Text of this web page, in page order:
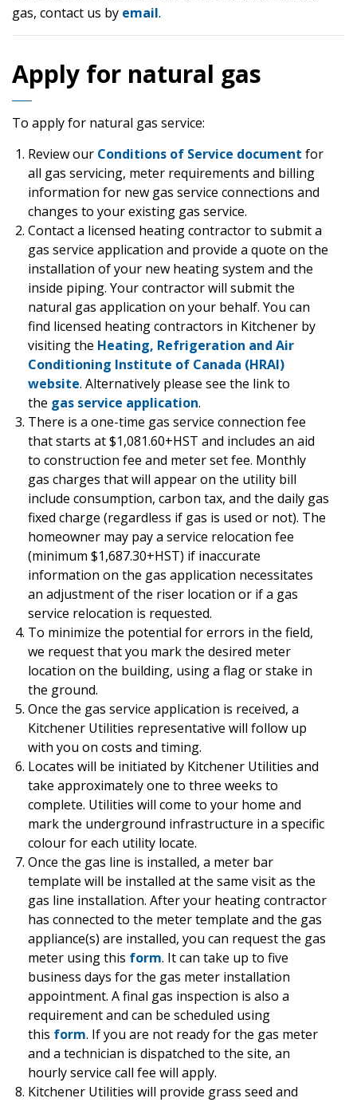
gas, contact us by email.
Apply for natural gas
To apply for natural gas service:
Review our Conditions of Service document for
all gas servicing, meter requirements and billing
information for new gas service connections and
changes to your existing gas service.
Contact a licensed heating contractor to submit a
gas service application and provide a quote on the
installation of your new heating system and the
inside piping. Your contractor will submit the
natural gas application on your behalf. You can
find licensed heating contractors in Kitchener by
visiting the Heating, Refrigeration and Air
Conditioning Institute of Canada (HRAI)
website. Alternatively please see the link to
the gas service application.
There is a one-time gas service connection fee
that starts at $1,081.60+HST and includes an aid
to construction fee and meter set fee. Monthly
gas charges that will appear on the utility bill
include consumption, carbon tax, and the daily gas
fixed charge (regardless if gas is used or not). The
homeowner may pay a service relocation fee
(minimum $1,687.30+HST) if inaccurate
information on the gas application necessitates
an adjustment of the riser location or if a gas
service relocation is requested.
To minimize the potential for errors in the field,
we request that you mark the desired meter
location on the building, using a flag or stake in
the ground.
Once the gas service application is received, a
Kitchener Utilities representative will follow up
with you on costs and timing.
Locates will be initiated by Kitchener Utilities and
take approximately one to three weeks to
complete. Utilities will come to your home and
mark the underground infrastructure in a specific
colour for each utility locate.
Once the gas line is installed, a meter bar
template will be installed at the same visit as the
gas line installation. After your heating contractor
has connected to the meter template and the gas
appliance(s) are installed, you can request the gas
meter using this form. It can take up to five
business days for the gas meter installation
appointment. A final gas inspection is also a
requirement and can be scheduled using
this form. If you are not ready for the gas meter
and a technician is dispatched to the site, an
hourly service call fee will apply.
Kitchener Utilities will provide grass seed and